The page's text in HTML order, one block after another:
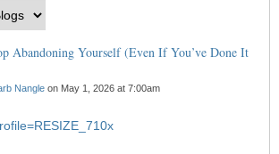
Abandoning Yourself (Even If You’ve Done It
Nangle on May 1, 2026 at 7:00am